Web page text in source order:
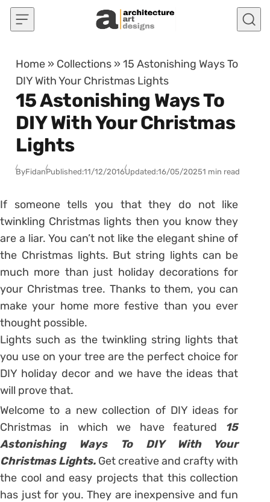
Skip to content
Home » Collections »15 Astonishing Ways To
DIY With Your Christmas Lights
15 Astonishing Ways To
DIY With Your Christmas
Lights
ByFidanPublished:11/12/2016Updated:16/05/20251 min read
If someone tells you that they do not like
twinkling Christmas lights then you know they
are a liar. You can’t not like the elegant shine of
the Christmas lights. But string lights can be
much more than just holiday decorations for
your Christmas tree. Thanks to them, you can
make your home more festive than you ever
thought possible.
Lights such as the twinkling string lights that
you use on your tree are the perfect choice for
DIY holiday decor and we have the ideas that
will prove that.
Welcome to a new collection of DIY ideas for
Christmas in which we have featured 15
Astonishing Ways To DIY With Your
Christmas Lights. Get creative and crafty with
the cool and easy projects that this collection
has just for you. They are inexpensive and fun